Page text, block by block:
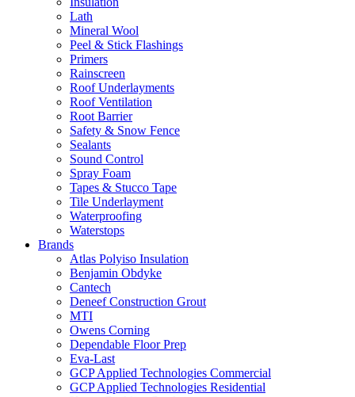
Lath
Mineral Wool
Peel & Stick Flashings
Primers
Rainscreen
Roof Underlayments
Roof Ventilation
Root Barrier
Safety & Snow Fence
Sealants
Sound Control
Spray Foam
Tapes & Stucco Tape
Tile Underlayment
Waterproofing
Waterstops
Brands
Atlas Polyiso Insulation
Benjamin Obdyke
Cantech
Deneef Construction Grout
MTI
Owens Corning
Dependable Floor Prep
Eva-Last
GCP Applied Technologies Commercial
GCP Applied Technologies Residential